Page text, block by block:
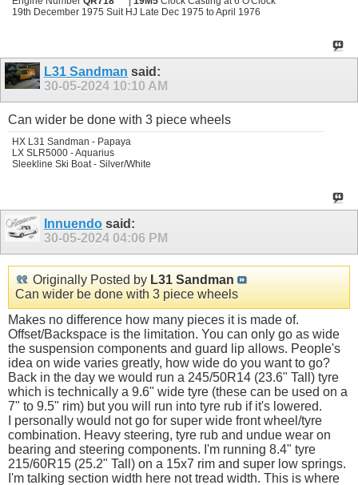
19th December 1975 Suit HJ Late Dec 1975 to April 1976
L31 Sandman said:
30-05-2024 10:10 AM
Can wider be done with 3 piece wheels
HX L31 Sandman - Papaya
LX SLR5000 - Aquarius
Sleekline Ski Boat - Silver/White
Innuendo said:
30-05-2024 04:06 PM
Originally Posted by L31 Sandman
Can wider be done with 3 piece wheels
Makes no difference how many pieces it is made of.
Offset/Backspace is the limitation. You can only go as wide
the suspension components and guard lip allows. People's
idea on wide varies greatly, how wide do you want to go?
Back in the day we would run a 245/50R14 (23.6" Tall) tyre
which is technically a 9.6" wide tyre (these can be used on a
7" to 9.5" rim) but you will run into tyre rub if it's lowered.
I personally would not go for super wide front wheel/tyre
combination. Heavy steering, tyre rub and undue wear on
bearing and steering components. I'm running 8.4" tyre
215/60R15 (25.2" Tall) on a 15x7 rim and super low springs.
I'm talking section width here not tread width. This is where